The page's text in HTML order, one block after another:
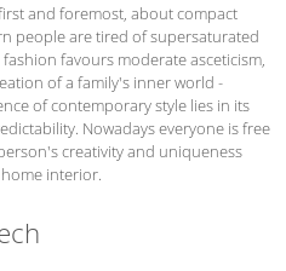
and foremost, about compact
people are tired of supersaturated
favours moderate asceticism,
of a family's inner world -
of contemporary style lies in its
Nowadays everyone is free
creativity and uniqueness
interior.